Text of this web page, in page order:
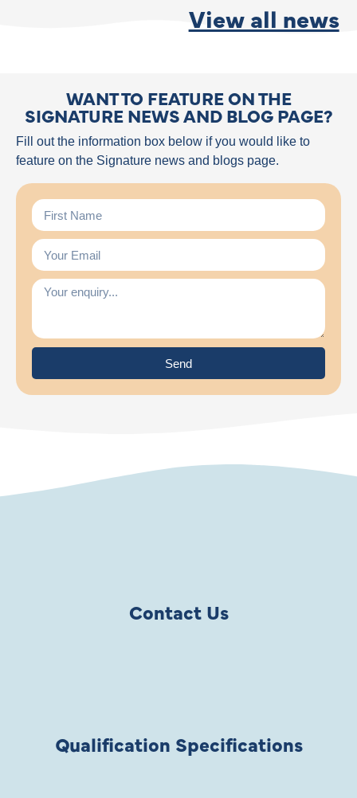
View all news
WANT TO FEATURE ON THE
SIGNATURE NEWS AND BLOG PAGE?
Fill out the information box below if you would like to
feature on the Signature news and blogs page.
Send
Contact Us
Qualification Specifications